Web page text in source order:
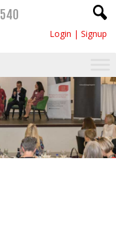
Login | Signup